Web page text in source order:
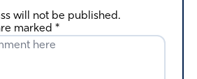
will not be published.
marked *